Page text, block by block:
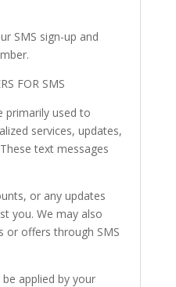
SMS sign-up and
FOR SMS
primarily used to
services, updates,
text messages
or any updates
you. We may also
or offers through SMS
applied by your